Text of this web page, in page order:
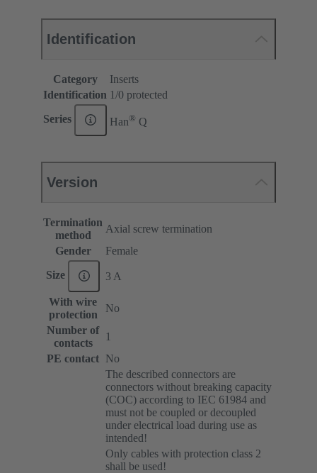
Identification
Category
Inserts
Identification 1/0 protected
Series Han® Q
Version
Termination
method
Axial screw termination
Gender
Female
Size 3 A
With wire
protection
No
Number of
contacts
1
PE contact No
The described connectors are
connectors without breaking capacity
(COC) according to IEC 61984 and
must not be coupled or decoupled
under electrical load during use as
intended!
Only cables with protection class 2
shall be used!